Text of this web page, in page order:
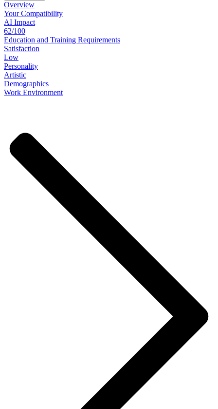
Overview
YourCompatibility
AI Impact
62/100
Education and Training Requirements
Satisfaction
Low
Personality
Artistic
Demographics
Work Environment